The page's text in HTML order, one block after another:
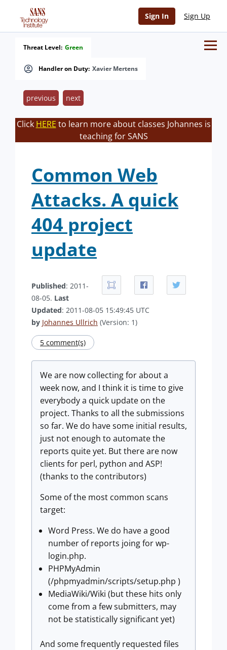
Sign In Sign Up
Handler on Duty: Xavier Mertens
Threat Level: Green
previous next
Click HERE to learn more about classes Johannes is
teaching for SANS
Common Web
Attacks. A quick
404 project
update
Published: 2011-
08-05. Last
Updated: 2011-08-05 15:49:45 UTC
by Johannes Ullrich (Version: 1)
5 comment(s)
We are now collecting for about a
week now, and I think it is time to give
everybody a quick update on the
project. Thanks to all the submissions
so far. We do have some initial results,
just not enough to automate the
reports quite yet. But there are now
clients for perl, python and ASP!
(thanks to the contributors)
Some of the most common scans
target:
Word Press. We do have a good
number of reports joing for wp-
login.php.
PHPMyAdmin
(/phpmyadmin/scripts/setup.php )
MediaWiki/Wiki (but these hits only
come from a few submitters, may
not be statistically significant yet)
And some frequently requested files